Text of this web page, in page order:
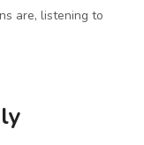
are, listening to